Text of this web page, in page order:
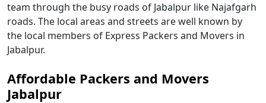
team through the busy roads of Jabalpur like Najafgarh
roads. The local areas and streets are well known by
the local members of Express Packers and Movers in
Jabalpur.
Affordable Packers and Movers
Jabalpur